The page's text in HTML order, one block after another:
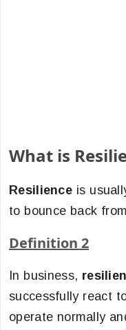
What is
Resilience is
to bounce back
Definition 2
In business,
successfully react
operate normally